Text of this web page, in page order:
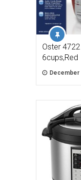
Oster
6cups,Red
December